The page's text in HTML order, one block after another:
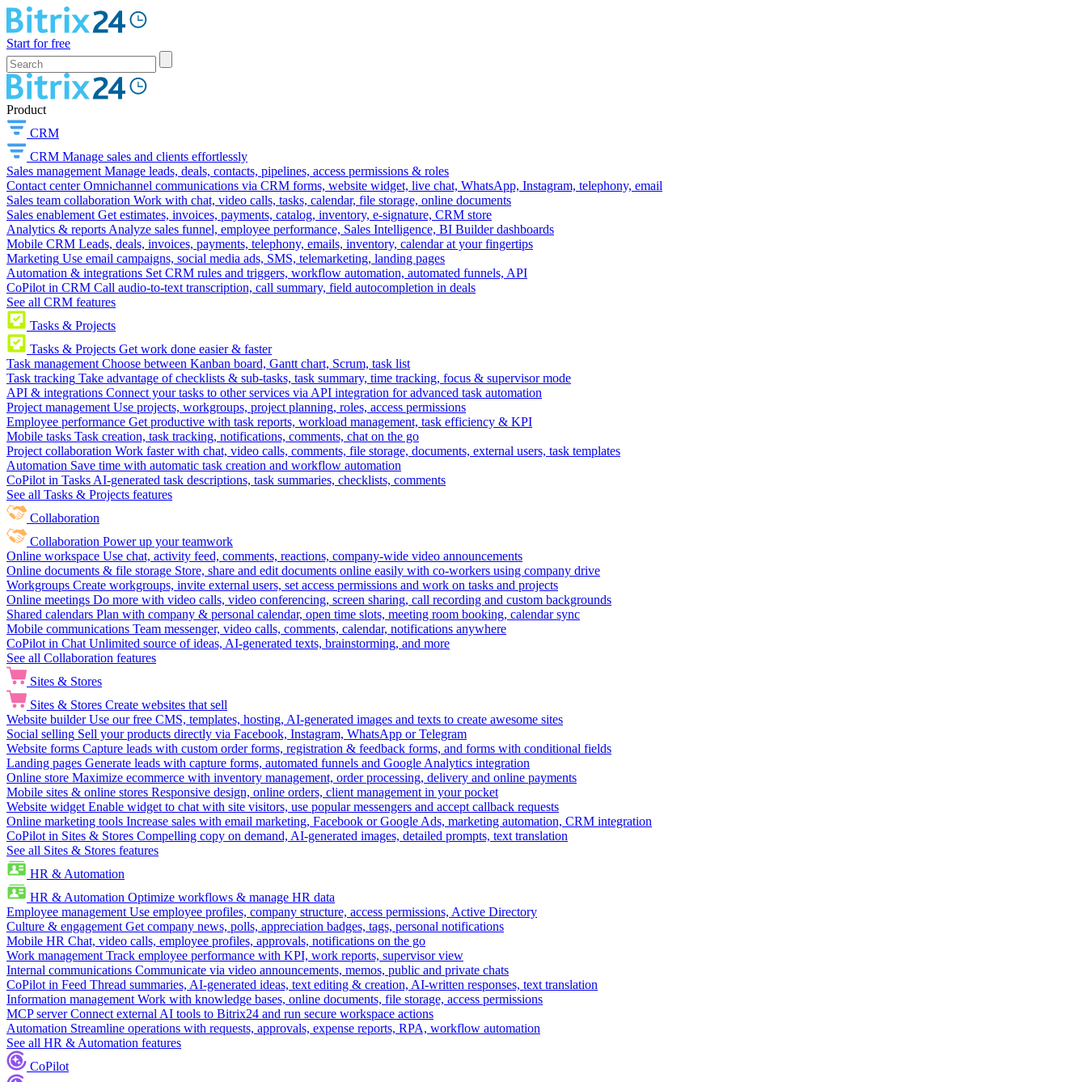
Start for free
Product
CRM
CRM Manage sales and clients effortlessly
Sales management Manage leads, deals, contacts, pipelines, access permissions & roles
Contact center Omnichannel communications via CRM forms, website widget, live chat, WhatsApp, Instagram, telephony, email
Sales team collaboration Work with chat, video calls, tasks, calendar, file storage, online documents
Sales enablement Get estimates, invoices, payments, catalog, inventory, e-signature, CRM store
Analytics & reports Analyze sales funnel, employee performance, Sales Intelligence, BI Builder dashboards
Mobile CRM Leads, deals, invoices, payments, telephony, emails, inventory, calendar at your fingertips
Marketing Use email campaigns, social media ads, SMS, telemarketing, landing pages
Automation & integrations Set CRM rules and triggers, workflow automation, automated funnels, API
CoPilot in CRM Call audio-to-text transcription, call summary, field autocompletion in deals
See all CRM features
Tasks & Projects
Tasks & Projects Get work done easier & faster
Task management Choose between Kanban board, Gantt chart, Scrum, task list
Task tracking Take advantage of checklists & sub-tasks, task summary, time tracking, focus & supervisor mode
API & integrations Connect your tasks to other services via API integration for advanced task automation
Project management Use projects, workgroups, project planning, roles, access permissions
Employee performance Get productive with task reports, workload management, task efficiency & KPI
Mobile tasks Task creation, task tracking, notifications, comments, chat on the go
Project collaboration Work faster with chat, video calls, comments, file storage, documents, external users, task templates
Automation Save time with automatic task creation and workflow automation
CoPilot in Tasks AI-generated task descriptions, task summaries, checklists, comments
See all Tasks & Projects features
Collaboration
Collaboration Power up your teamwork
Online workspace Use chat, activity feed, comments, reactions, company-wide video announcements
Online documents & file storage Store, share and edit documents online easily with co-workers using company drive
Workgroups Create workgroups, invite external users, set access permissions and work on tasks and projects
Online meetings Do more with video calls, video conferencing, screen sharing, call recording and custom backgrounds
Shared calendars Plan with company & personal calendar, open time slots, meeting room booking, calendar sync
Mobile communications Team messenger, video calls, comments, calendar, notifications anywhere
CoPilot in Chat Unlimited source of ideas, AI-generated texts, brainstorming, and more
See all Collaboration features
Sites & Stores
Sites & Stores Create websites that sell
Website builder Use our free CMS, templates, hosting, AI-generated images and texts to create awesome sites
Social selling Sell your products directly via Facebook, Instagram, WhatsApp or Telegram
Website forms Capture leads with custom order forms, registration & feedback forms, and forms with conditional fields
Landing pages Generate leads with capture forms, automated funnels and Google Analytics integration
Online store Maximize ecommerce with inventory management, order processing, delivery and online payments
Mobile sites & online stores Responsive design, online orders, client management in your pocket
Website widget Enable widget to chat with site visitors, use popular messengers and accept callback requests
Online marketing tools Increase sales with email marketing, Facebook or Google Ads, marketing automation, CRM integration
CoPilot in Sites & Stores Compelling copy on demand, AI-generated images, detailed prompts, text translation
See all Sites & Stores features
HR & Automation
HR & Automation Optimize workflows & manage HR data
Employee management Use employee profiles, company structure, access permissions, Active Directory
Culture & engagement Get company news, polls, appreciation badges, tags, personal notifications
Mobile HR Chat, video calls, employee profiles, approvals, notifications on the go
Work management Track employee performance with KPI, work reports, supervisor view
Internal communications Communicate via video announcements, memos, public and private chats
CoPilot in Feed Thread summaries, AI-generated ideas, text editing & creation, AI-written responses, text translation
Information management Work with knowledge bases, online documents, file storage, access permissions
MCP server Connect external AI tools to Bitrix24 and run secure workspace actions
Automation Streamline operations with requests, approvals, expense reports, RPA, workflow automation
See all HR & Automation features
CoPilot